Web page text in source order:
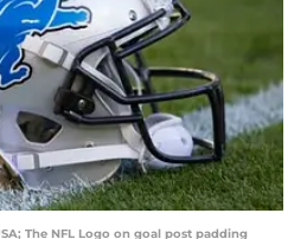
The NFL Logo on goal post padding